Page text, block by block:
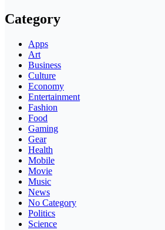
Category
Apps
Art
Business
Culture
Economy
Entertainment
Fashion
Food
Gaming
Gear
Health
Mobile
Movie
Music
News
No Category
Politics
Science